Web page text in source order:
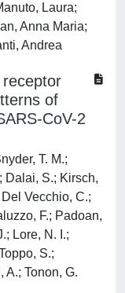
Laura;
Anna Maria;
Andrea
of
CoV-2
T. M.;
Dalai, S.; Kirsch,
Vecchio, C.;
F.; Padoan,
Lore, N. I.;
S.;
A.; Tonon, G.